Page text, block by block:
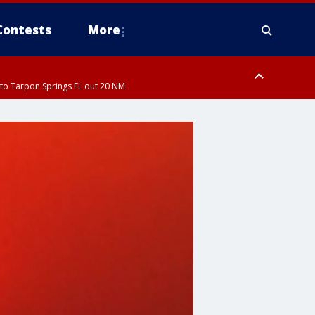
More
Tarpon Springs FL out 20 NM